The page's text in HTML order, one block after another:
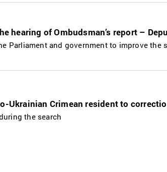
hearing of Ombudsman’s report –
Parliament and government to improve the
Ukrainian Crimean resident to
the search